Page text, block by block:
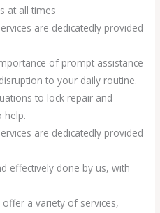
at all times
are dedicatedly provided
of prompt assistance
to your daily routine.
to lock repair and
help.
are dedicatedly provided
effectively done by us, with
offer a variety of services,